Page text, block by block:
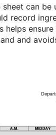
can be
record
helps
and